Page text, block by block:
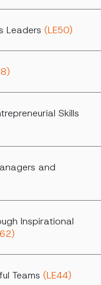
Leaders (LE50)
Skills
and
Inspirational
Teams (LE44)